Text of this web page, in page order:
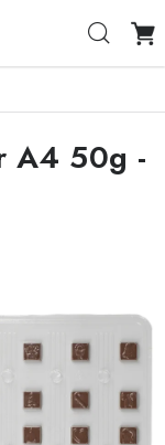
A4 50g -